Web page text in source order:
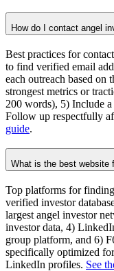
How do I contact angel
Best practices for
to find verified email
each outreach based on
strongest metrics or
200 words), 5) Include
Follow up respectfully
guide.
What is the best website
Top platforms for
verified investor
largest angel investor
investor data, 4)
group platform, and 6)
specifically optimized
LinkedIn profiles. See